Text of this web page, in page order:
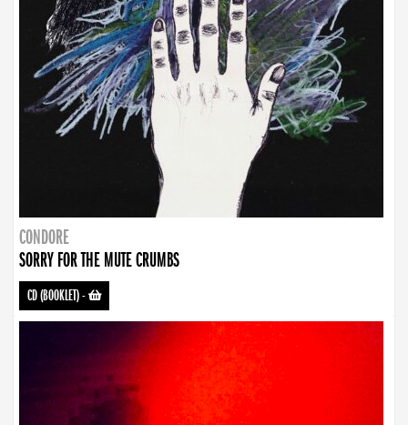
CONDORE
SORRY FOR THE MUTE CRUMBS
CD (BOOKLET)-